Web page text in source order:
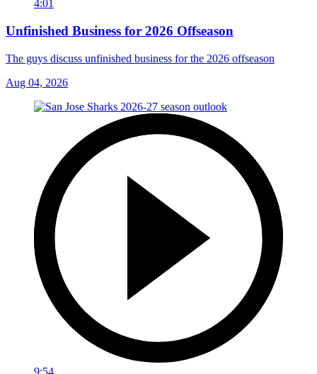
4:01
Unfinished Business for 2026 Offseason
The guys discuss unfinished business for the 2026 offseason
Aug 04, 2026
9:54